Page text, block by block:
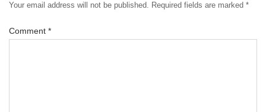
Your email address will not be published. Required fields are marked *
Comment *